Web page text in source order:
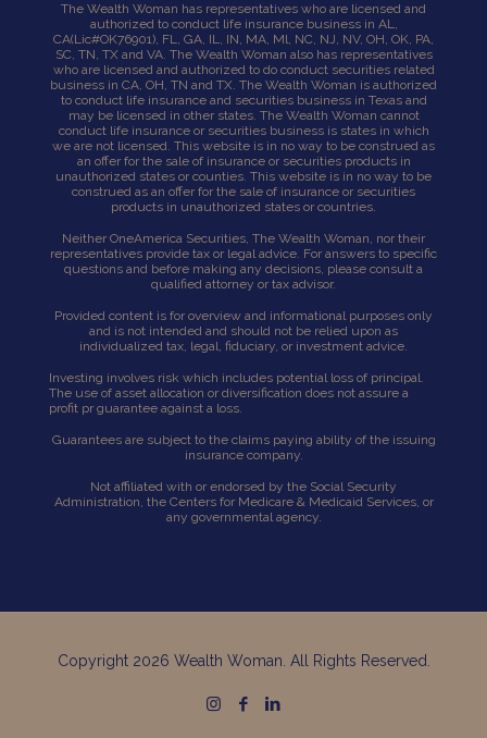
The Wealth Woman has representatives who are licensed and
authorized to conduct life insurance business in AL,
CA(Lic#OK76901), FL, GA, IL, IN, MA, Ml, NC, NJ, NV, OH, OK, PA,
SC, TN, TX and VA. The Wealth Woman also has representatives
who are licensed and authorized to do conduct securities related
business in CA, OH, TN and TX. The Wealth Woman is authorized
to conduct life insurance and securities business in Texas and
may be licensed in other states. The Wealth Woman cannot
conduct life insurance or securities business is states in which
we are not licensed. This website is in no way to be construed as
an offer for the sale of insurance or securities products in
unauthorized states or counties. This website is in no way to be
construed as an offer for the sale of insurance or securities
products in unauthorized states or countries.
Neither OneAmerica Securities, The Wealth Woman, nor their
representatives provide tax or legal advice. For answers to specific
questions and before making any decisions, please consult a
qualified attorney or tax advisor.
Provided content is for overview and informational purposes only
and is not intended and should not be relied upon as
individualized tax, legal, fiduciary, or investment advice.
Investing involves risk which includes potential loss of principal.
The use of asset allocation or diversification does not assure a
profit pr guarantee against a loss.
Guarantees are subject to the claims paying ability of the issuing
insurance company.
Not affiliated with or endorsed by the Social Security
Administration, the Centers for Medicare & Medicaid Services, or
any governmental agency.
Copyright 2026 Wealth Woman. All Rights Reserved.